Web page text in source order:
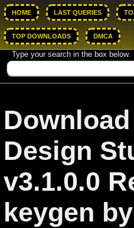
HOME LAST QUERIES
TOP DOWNLOADS DMCA
Type your search in the box below.
Design
v3.1.0.0
keygen